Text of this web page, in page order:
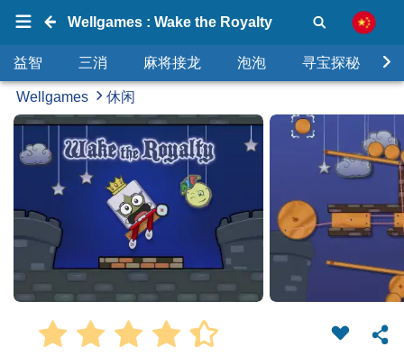
Wellgames : Wake the Royalty
益智 三消 麻将接龙 泡泡 寻宝探秘
Wellgames 休闲